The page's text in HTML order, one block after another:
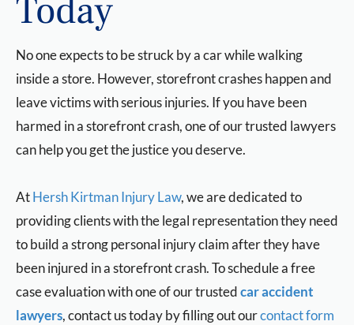
Today
No one expects to be struck by a car while walking
inside a store. However, storefront crashes happen and
leave victims with serious injuries. If you have been
harmed in a storefront crash, one of our trusted lawyers
can help you get the justice you deserve.
AtHersh Kirtman Injury Law, we are dedicated to
providing clients with the legal representation they need
to build a strong personal injury claim after they have
been injured in a storefront crash. To schedule a free
case evaluation with one of our trustedcar accident
lawyers, contact us today by filling out ourcontact form